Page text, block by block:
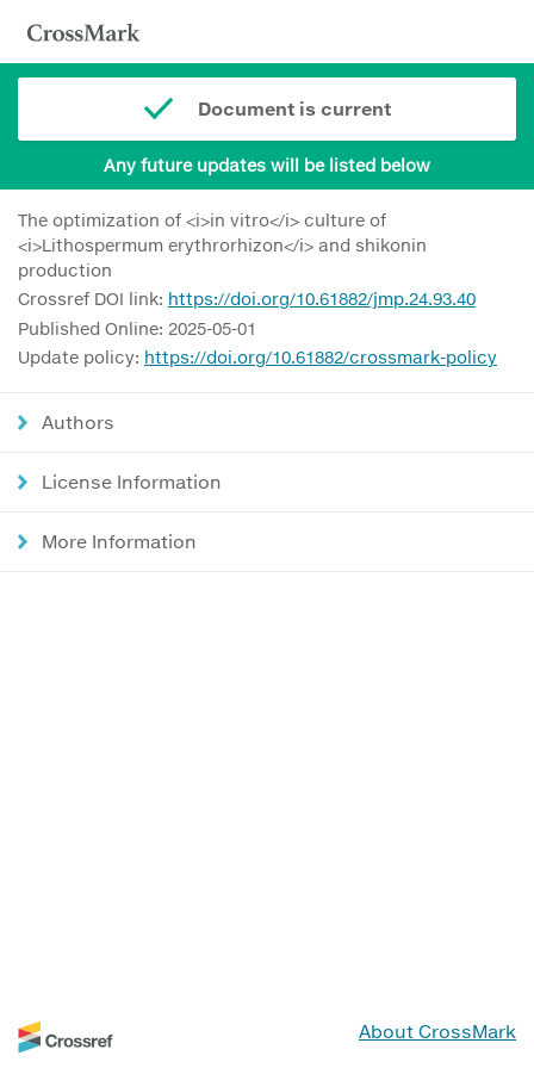
Document is current
Any future updates will be listed below
The optimization of <i>in vitro</i> culture of
<i>Lithospermum erythrorhizon</i> and shikonin
production
Crossref DOI link: https://doi.org/10.61882/jmp.24.93.40
Published Online: 2025-05-01
Update policy: https://doi.org/10.61882/crossmark-policy
Authors
License Information
More Information
About CrossMark